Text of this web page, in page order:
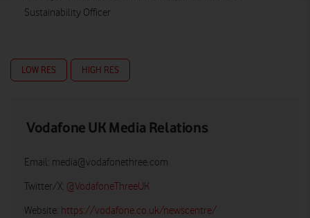
Sustainability Officer
LOW RES HIGH RES
Vodafone UK Media Relations
Email: media@vodafonethree.com
Twitter/X: @VodafoneThreeUK
Website: https://vodafone.co.uk/newscentre/